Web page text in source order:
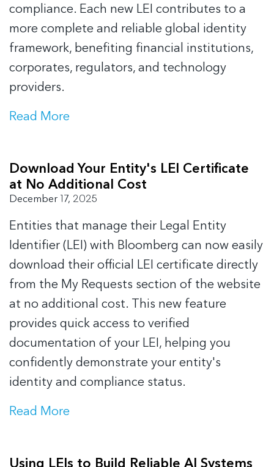
compliance. Each new LEI contributes to a
more complete and reliable global identity
framework, benefiting financial institutions,
corporates, regulators, and technology
providers.
Read More
Download Your Entity's LEI Certificate
at No Additional Cost
December 17, 2025
Entities that manage their Legal Entity
Identifier (LEI) with Bloomberg can now easily
download their official LEI certificate directly
from the My Requests section of the website
at no additional cost. This new feature
provides quick access to verified
documentation of your LEI, helping you
confidently demonstrate your entity's
identity and compliance status.
Read More
Using LEIs to Build Reliable AI Systems